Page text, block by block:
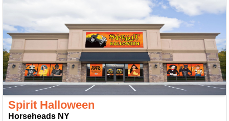
Spirit Halloween
Horseheads NY